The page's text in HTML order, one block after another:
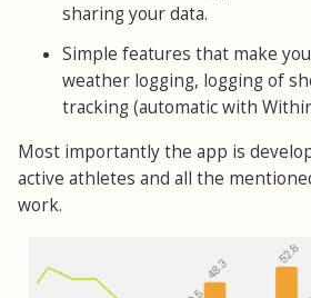
sharing your data.
Simple features that make
weather logging, logging of
tracking (automatic with
Most importantly the app is
active athletes and all the
work.